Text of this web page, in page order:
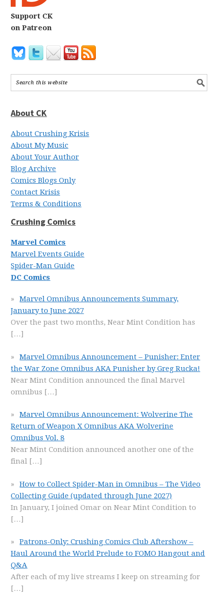
Support CK
on Patreon
About CK
About Crushing Krisis
About My Music
About Your Author
Blog Archive
Comics Blogs Only
Contact Krisis
Terms & Conditions
Crushing Comics
Marvel Comics
Marvel Events Guide
Spider-Man Guide
DC Comics
Marvel Omnibus Announcements Summary,
January to June 2027
Over the past two months, Near Mint Condition has
[…]
Marvel Omnibus Announcement – Punisher: Enter
the War Zone Omnibus AKA Punisher by Greg Rucka!
Near Mint Condition announced the final Marvel
omnibus […]
Marvel Omnibus Announcement: Wolverine The
Return of Weapon X Omnibus AKA Wolverine
Omnibus Vol. 8
Near Mint Condition announced another one of the
final […]
How to Collect Spider-Man in Omnibus – The Video
Collecting Guide (updated through June 2027)
In January, I joined Omar on Near Mint Condition to
[…]
Patrons-Only: Crushing Comics Club Aftershow –
Haul Around the World Prelude to FOMO Hangout and
Q&A
After each of my live streams I keep on streaming for
[…]